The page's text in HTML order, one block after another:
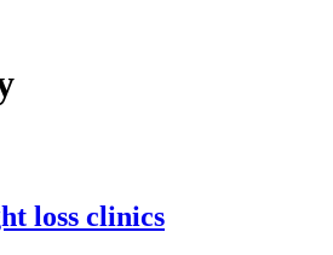
loss clinics